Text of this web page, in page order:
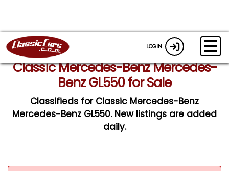
LOGIN
Classic Mercedes-Benz Mercedes-
Benz GL550 for Sale
Classifieds for Classic Mercedes-Benz
Mercedes-Benz GL550. New listings are added
daily.